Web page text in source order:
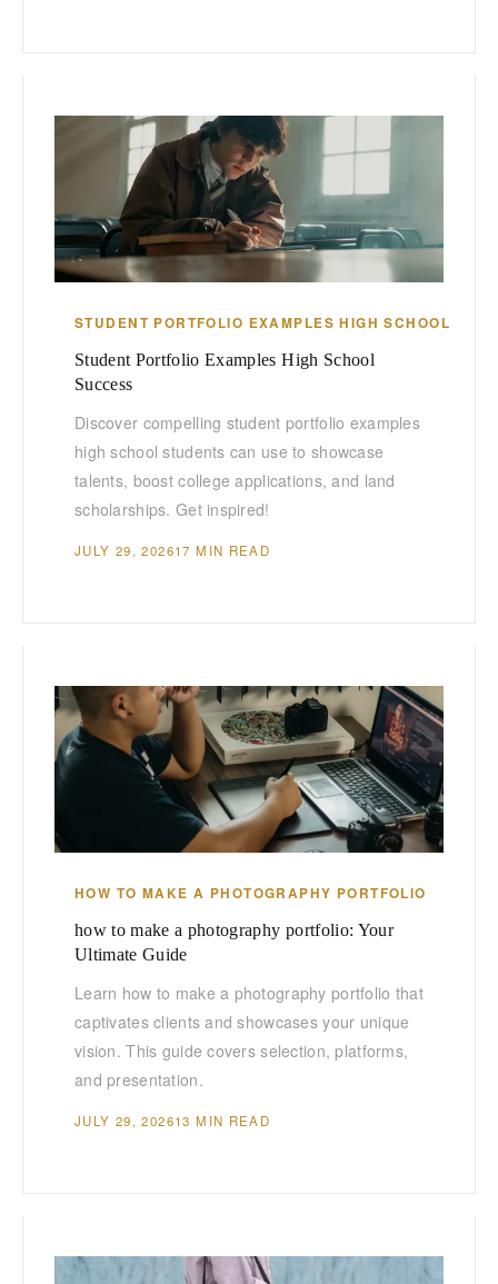
STUDENT PORTFOLIO EXAMPLES HIGH SCHOOL
Student Portfolio Examples High School
Success
Discover compelling student portfolio examples
high school students can use to showcase
talents, boost college applications, and land
scholarships. Get inspired!
JULY 29, 202617 MIN READ
HOW TO MAKE A PHOTOGRAPHY PORTFOLIO
how to make a photography portfolio: Your
Ultimate Guide
Learn how to make a photography portfolio that
captivates clients and showcases your unique
vision. This guide covers selection, platforms,
and presentation.
JULY 29, 202613 MIN READ